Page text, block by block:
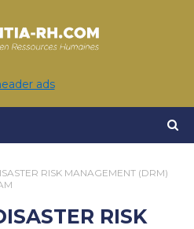
RISK MANAGEMENT (DRM)
RISK